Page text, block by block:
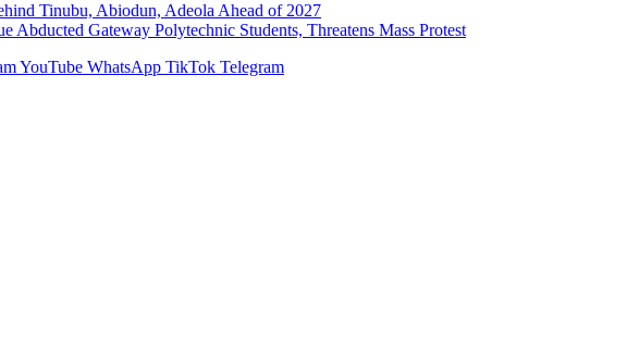
Tinubu, Abiodun, Adeola Ahead of 2027
Abducted Gateway Polytechnic Students, Threatens Mass Protest
YouTube WhatsApp TikTok Telegram